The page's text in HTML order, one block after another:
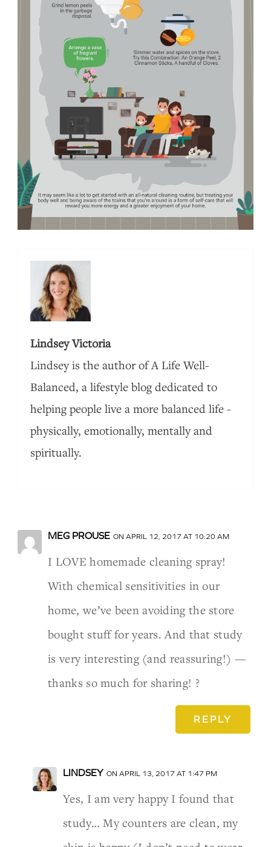
Lindsey Victoria
Lindsey is the author of A Life Well-
Balanced, a lifestyle blog dedicated to
helping people live a more balanced life -
physically, emotionally, mentally and
spiritually.
MEG PROUSE ON APRIL 12, 2017 AT 10:20 AM
I LOVE homemade cleaning spray!
With chemical sensitivities in our
home, we’ve been avoiding the store
bought stuff for years. And that study
is very interesting (and reassuring!) —
thanks so much for sharing! ?
REPLY
LINDSEY ON APRIL 13, 2017 AT 1:47 PM
Yes, I am very happy I found that
study… My counters are clean, my